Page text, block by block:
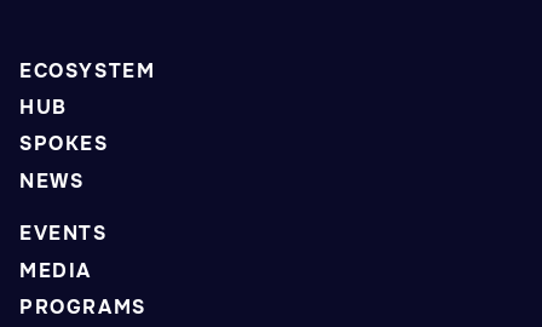
ECOSYSTEM
HUB
SPOKES
NEWS
EVENTS
MEDIA
PROGRAMS